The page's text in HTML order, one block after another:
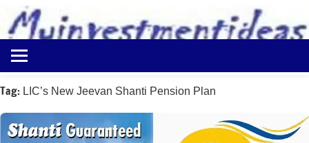
content
Myinvestmentideas
Investment
in
India
and
Tag: LIC’s New Jeevan Shanti Pension Plan